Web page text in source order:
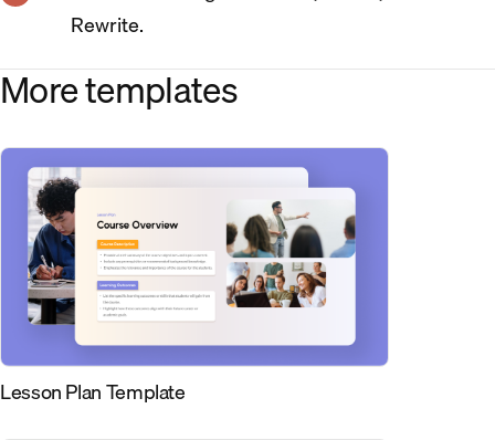
Rewrite.
More templates
Lesson Plan Template